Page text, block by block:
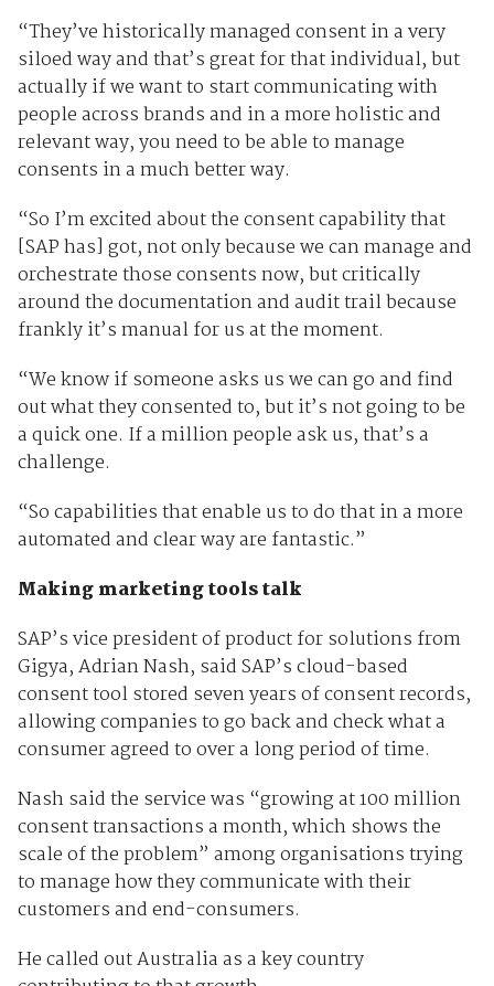
“They’ve historically managed consent in a very
siloed way and that’s great for that individual, but
actually if we want to start communicating with
people across brands and in a more holistic and
relevant way, you need to be able to manage
consents in a much better way.
“So I’m excited about the consent capability that
[SAP has] got, not only because we can manage and
orchestrate those consents now, but critically
around the documentation and audit trail because
frankly it’s manual for us at the moment.
“We know if someone asks us we can go and find
out what they consented to, but it’s not going to be
a quick one. If a million people ask us, that’s a
challenge.
“So capabilities that enable us to do that in a more
automated and clear way are fantastic.”
Making marketing tools talk
SAP’s vice president of product for solutions from
Gigya, Adrian Nash, said SAP’s cloud-based
consent tool stored seven years of consent records,
allowing companies to go back and check what a
consumer agreed to over a long period of time.
Nash said the service was “growing at 100 million
consent transactions a month, which shows the
scale of the problem” among organisations trying
to manage how they communicate with their
customers and end-consumers.
He called out Australia as a key country